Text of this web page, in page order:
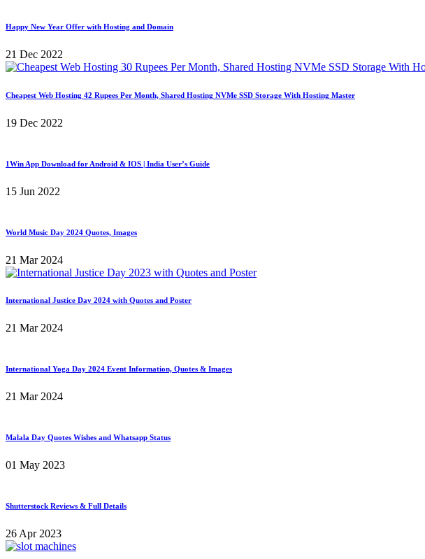
Happy New Year Offer with Hosting and Domain
21 Dec 2022
Cheapest Web Hosting 42 Rupees Per Month, Shared Hosting NVMe SSD Storage With Hosting Master
19 Dec 2022
1Win App Download for Android & IOS | India User’s Guide
15 Jun 2022
World Music Day 2024 Quotes, Images
21 Mar 2024
International Justice Day 2024 with Quotes and Poster
21 Mar 2024
International Yoga Day 2024 Event Information, Quotes & Images
21 Mar 2024
Malala Day Quotes Wishes and Whatsapp Status
01 May 2023
Shutterstock Reviews & Full Details
26 Apr 2023